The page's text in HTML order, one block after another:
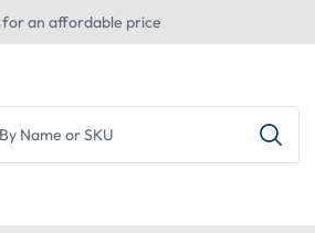
for an affordable price